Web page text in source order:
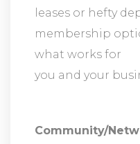
leases or hefty
membership
what works for
you and your
Community/